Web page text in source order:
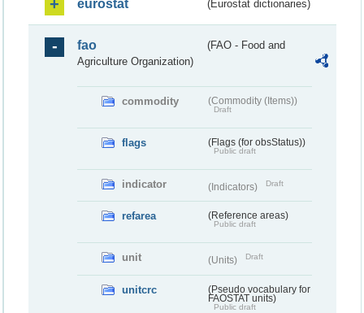
eurostat (Eurostat dictionaries)
fao
(FAO - Food and
Agriculture Organization)
commodity (Commodity (Items))
Draft
flags (Flags (for obsStatus))
Public draft
indicator (Indicators) Draft
refarea (Reference areas)
Public draft
unit (Units) Draft
unitcrc
(Pseudo vocabulary for
FAOSTAT units)
Public draft